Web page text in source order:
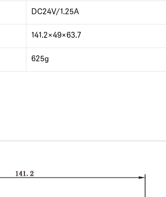
DC24V/1.25A
141.2×49×63.7
625g